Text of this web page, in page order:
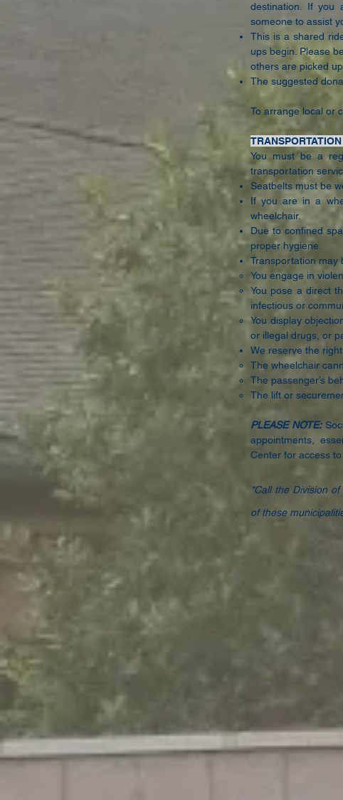
destination. If you
someone to assist
This is a shared
ups begin. Please
others are picked up.
The suggested
To arrange local or
You must be a
transportation
Seatbelts must be
If you are in a
wheelchair.
Due to confined
proper hygiene.
Transportation may
You engage in
You pose a direct
infectious or
You display
or illegal drugs, or
We reserve the
The wheelchair
The passenger’s
The lift or
PLEASE NOTE:
appointments,
Center for access
*Call the Division
of these